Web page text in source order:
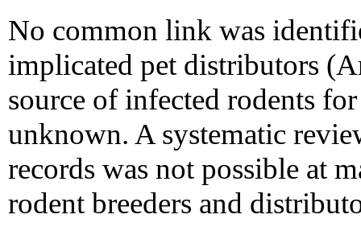
No common link was
implicated pet distributors
source of infected rodents
unknown. A systematic
records was not possible at
rodent breeders and